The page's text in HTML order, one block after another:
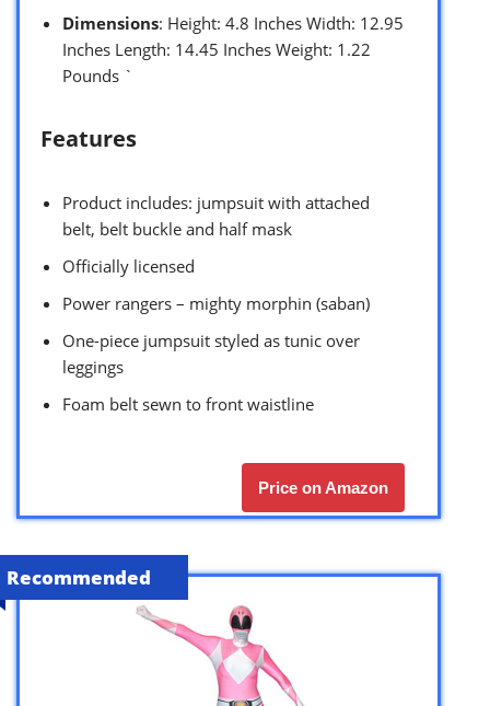
Dimensions: Height: 4.8 Inches Width: 12.95
Inches Length: 14.45 Inches Weight: 1.22
Pounds `
Features
Product includes: jumpsuit with attached
belt, belt buckle and half mask
Officially licensed
Power rangers – mighty morphin (saban)
One-piece jumpsuit styled as tunic over
leggings
Foam belt sewn to front waistline
Price on Amazon
Recommended